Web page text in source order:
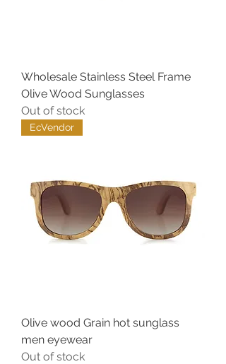
Wholesale Stainless Steel Frame
Olive Wood Sunglasses
Out of stock
EcVendor
Olive wood Grain hot sunglass
men eyewear
Out of stock